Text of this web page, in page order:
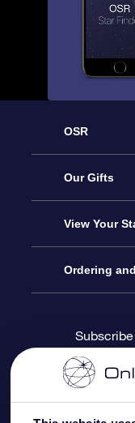
OSR
Service
About us
Contact us
Blog
OSR Reviews
Our Gifts
Online Star
OSR Gift Pack
OSR Gift Card
Corporate
View Your
Star Register
Star Page
One Million
Ordering
Payment
Shipping